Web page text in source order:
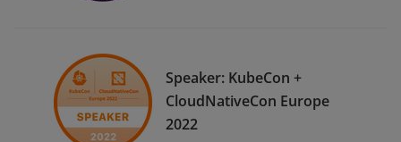
Speaker: KubeCon +
CloudNativeCon Europe
2022